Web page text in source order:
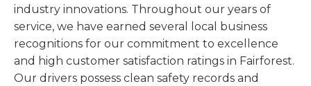
industry innovations. Throughout our years of
service, we have earned several local business
recognitions for our commitment to excellence
and high customer satisfaction ratings in Fairforest.
Our drivers possess clean safety records and